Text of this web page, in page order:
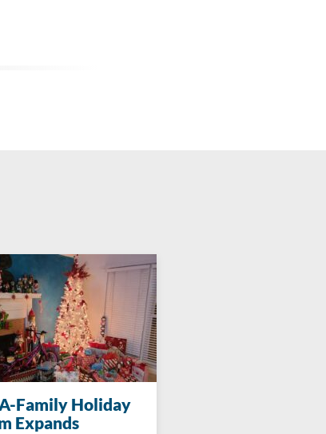
Family Holiday
Expands